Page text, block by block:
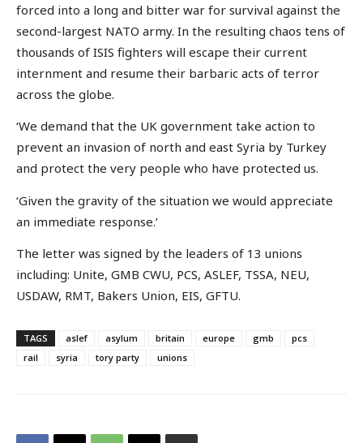
forced into a long and bitter war for survival against the
second-largest NATO army. In the resulting chaos tens of
thousands of ISIS fighters will escape their current
internment and resume their barbaric acts of terror
across the globe.
‘We demand that the UK government take action to
prevent an invasion of north and east Syria by Turkey
and protect the very people who have protected us.
‘Given the gravity of the situation we would appreciate
an immediate response.’
The letter was signed by the leaders of 13 unions
including: Unite, GMB CWU, PCS, ASLEF, TSSA, NEU,
USDAW, RMT, Bakers Union, EIS, GFTU.
TAGS aslef asylum britain europe gmb
pcs
rail
syria tory party unions